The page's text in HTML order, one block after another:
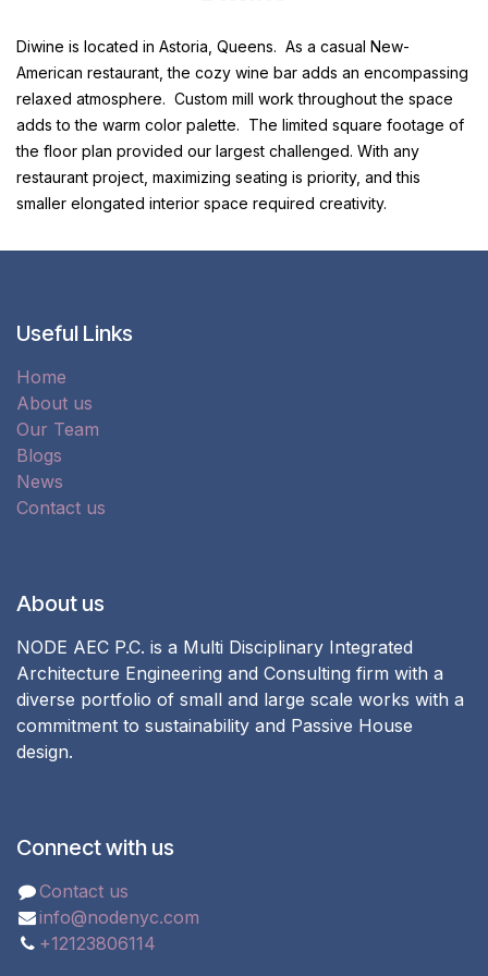
Diwine is located in Astoria, Queens. As a casual New-
American restaurant, the cozy wine bar adds an encompassing
relaxed atmosphere. Custom mill work throughout the space
adds to the warm color palette. The limited square footage of
the floor plan provided our largest challenged. With any
restaurant project, maximizing seating is priority, and this
smaller elongated interior space required creativity.
Useful Links
Home
About us
Our Team
Blogs
News
Contact us
About us
NODE AEC P.C. is a Multi Disciplinary Integrated
Architecture Engineering and Consulting firm with a
diverse portfolio of small and large scale works with a
commitment to sustainability and Passive House
design.
Connect with us
Contact us
info@nodenyc.com
+12123806114